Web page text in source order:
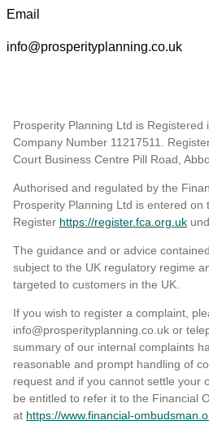
Email
info@prosperityplanning.co.uk
Prosperity Planning Ltd is Registered
Company Number 11217511.
Court Business Centre Pill Road,
Authorised and regulated by the
Prosperity Planning Ltd is entered on
Register https://register.fca.org.uk
The guidance and or advice
subject to the UK regulatory regime
targeted to customers in the UK.
If you wish to register a complaint,
info@prosperityplanning.co.uk or
summary of our internal complaints
reasonable and prompt handling of
request and if you cannot settle your
be entitled to refer it to the Financial
at https://www.financial-